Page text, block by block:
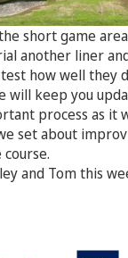
short game
another liner
how well they
will keep you
process as it
set about
and Tom this